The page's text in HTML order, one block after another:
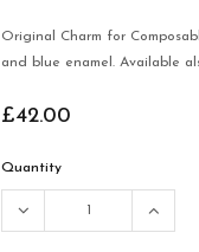
Original Charm for
and blue enamel. Available
£42.00
Quantity